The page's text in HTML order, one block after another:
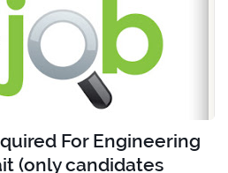
For Engineering
(only candidates